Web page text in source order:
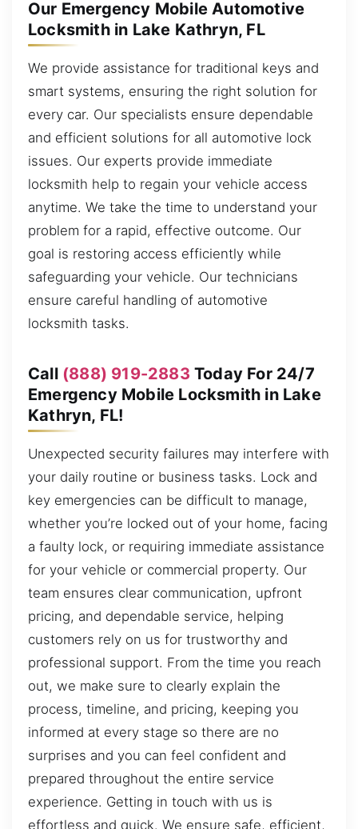
Our Emergency Mobile Automotive
Locksmith in Lake Kathryn, FL
We provide assistance for traditional keys and
smart systems, ensuring the right solution for
every car. Our specialists ensure dependable
and efficient solutions for all automotive lock
issues. Our experts provide immediate
locksmith help to regain your vehicle access
anytime. We take the time to understand your
problem for a rapid, effective outcome. Our
goal is restoring access efficiently while
safeguarding your vehicle. Our technicians
ensure careful handling of automotive
locksmith tasks.
Call (888) 919-2883 Today For 24/7
Emergency Mobile Locksmith in Lake
Kathryn, FL!
Unexpected security failures may interfere with
your daily routine or business tasks. Lock and
key emergencies can be difficult to manage,
whether you’re locked out of your home, facing
a faulty lock, or requiring immediate assistance
for your vehicle or commercial property. Our
team ensures clear communication, upfront
pricing, and dependable service, helping
customers rely on us for trustworthy and
professional support. From the time you reach
out, we make sure to clearly explain the
process, timeline, and pricing, keeping you
informed at every stage so there are no
surprises and you can feel confident and
prepared throughout the entire service
experience. Getting in touch with us is
effortless and quick. We ensure safe, efficient,